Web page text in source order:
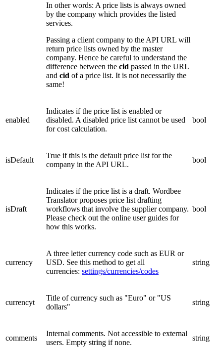
In other words: A price lists is always owned
by the company which provides the listed
services.
Passing a client company to the API URL will
return price lists owned by the master
company. Hence be careful to understand the
difference between the cid passed in the URL
and cid of a price list. It is not necessarily the
same!
enabled
Indicates if the price list is enabled or
disabled. A disabled price list cannot be used
for cost calculation.
bool
isDefault
True if this is the default price list for the
company in the API URL.
bool
isDraft
Indicates if the price list is a draft. Wordbee
Translator proposes price list drafting
workflows that involve the supplier company.
Please check out the online user guides for
how this works.
bool
currency
A three letter currency code such as EUR or
USD. See this method to get all
currencies: settings/currencies/codes
string
currencyt
Title of currency such as "Euro" or "US
dollars"
string
comments
Internal comments. Not accessible to external
users. Empty string if none.
string